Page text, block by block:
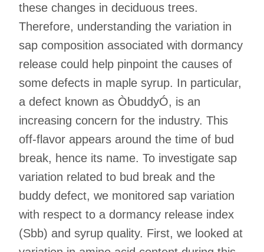
these changes in deciduous trees.
Therefore, understanding the variation in
sap composition associated with dormancy
release could help pinpoint the causes of
some defects in maple syrup. In particular,
a defect known as ÒbuddyÓ, is an
increasing concern for the industry. This
off-flavor appears around the time of bud
break, hence its name. To investigate sap
variation related to bud break and the
buddy defect, we monitored sap variation
with respect to a dormancy release index
(Sbb) and syrup quality. First, we looked at